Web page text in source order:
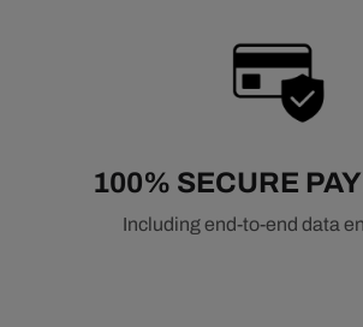
100% SECURE
Including end-to-end data